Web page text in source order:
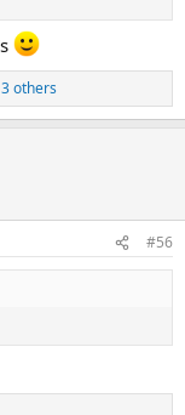
others
#56